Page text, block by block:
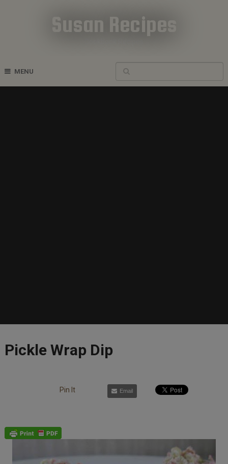
Susan Recipes
MENU
Pickle Wrap Dip
Pin It Email